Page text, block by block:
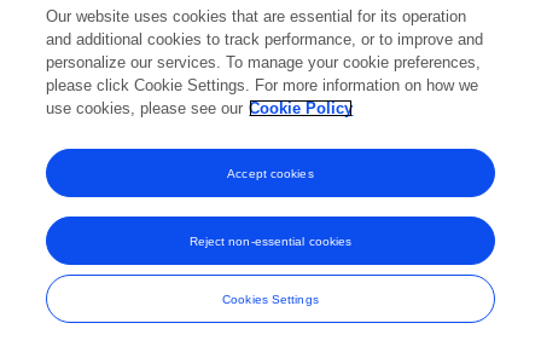
and Conditions
Our website uses cookies that are essential for its operation
and additional cookies to track performance, or to improve and
personalize our services. To manage your cookie preferences,
please click Cookie Settings. For more information on how we
use cookies, please see our Cookie Policy
Cookies Settings
Reject non-essential cookies
Accept cookies